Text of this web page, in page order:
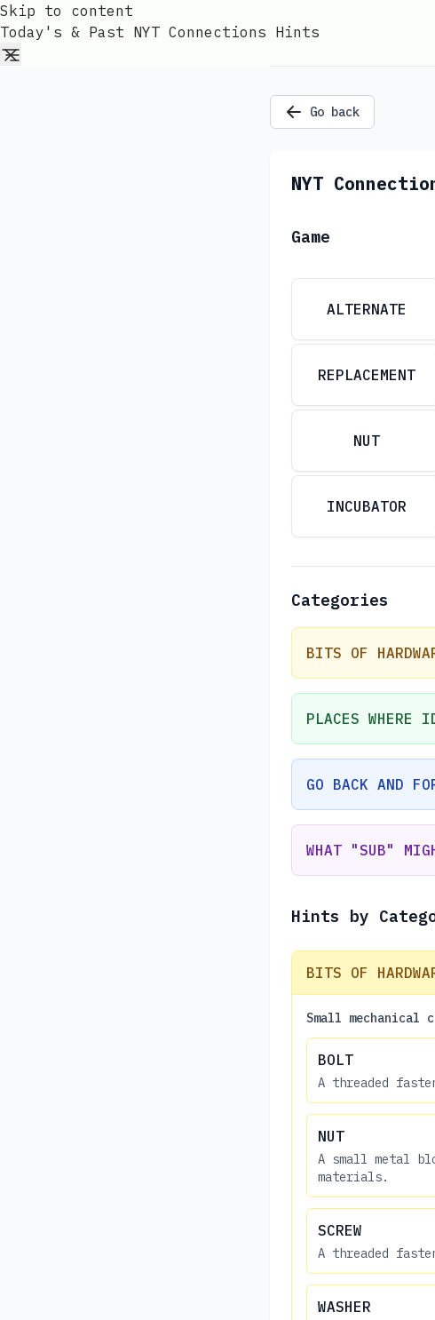
Skip to content
Today's & Past NYT Connections Hints
Go back
NYT
Game
ALTERNATE
REPLACEMENT
NUT
INCUBATOR
Categories
BITS OF
PLACES WHERE
GO BACK AND
WHAT "SUB"
Hints by
BITS OF
Small mechanical
BOLT
A threaded
NUT
A small metal
materials.
SCREW
A threaded
WASHER